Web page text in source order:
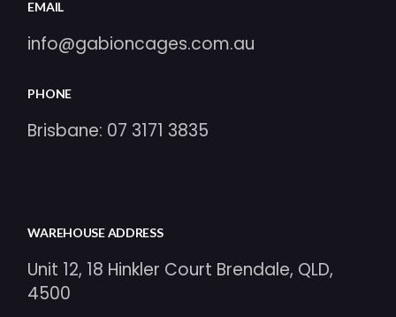
EMAIL
info@gabioncages.com.au
PHONE
Brisbane: 07 3171 3835
WAREHOUSE ADDRESS
Unit 12, 18 Hinkler Court Brendale, QLD,
4500